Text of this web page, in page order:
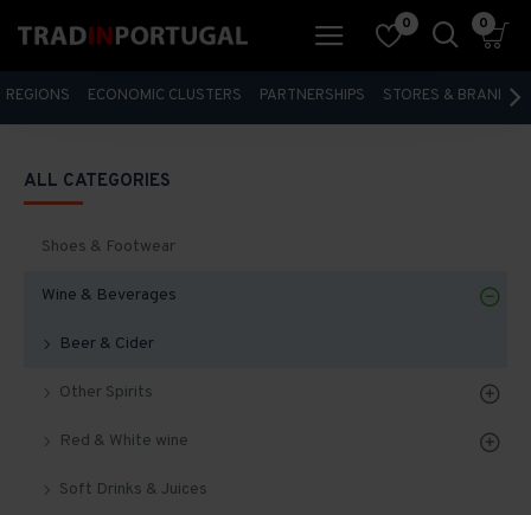
0 0
REGIONS ECONOMIC CLUSTERS PARTNERSHIPS STORES & BRANDS
ALL CATEGORIES
Shoes & Footwear
Wine & Beverages
Beer & Cider
Other Spirits
Red & White wine
Soft Drinks & Juices